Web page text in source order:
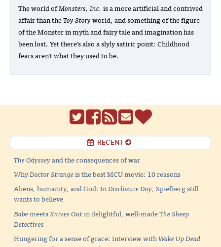
The world ofMonsters, Inc. is a more artificial and contrived
affair than theToy Storyworld, and something of the figure
of the Monster in myth and fairy tale and imagination has
been lost. Yet there’s also a slyly satiric point: Childhood
fears aren’t what they used to be.
RECENT
The Odysseyand the consequences of war
WhyDoctor Strangeis the best MCU movie: 10 reasons
Aliens, humanity, and God: InDisclosure Day, Spielberg still
wants to believe
BabemeetsKnives Outin delightful, well-madeThe Sheep
Detectives
Hungering for a sense of grace: Interview withWake Up Dead